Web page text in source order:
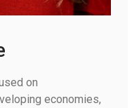
on
economies,